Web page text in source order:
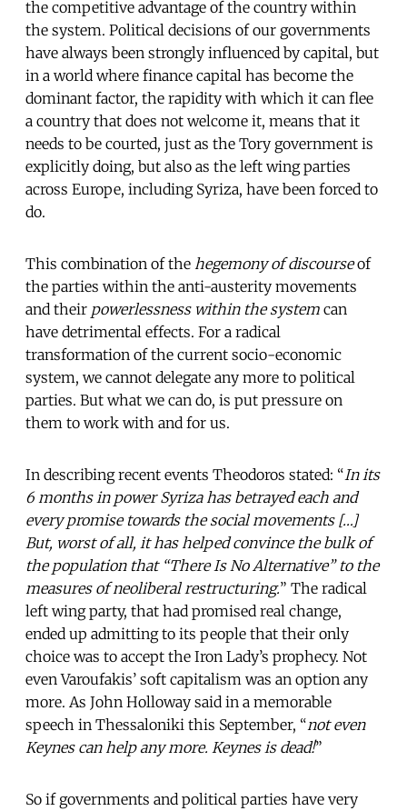
the competitive advantage of the country within
the system. Political decisions of our governments
have always been strongly influenced by capital, but
in a world where finance capital has become the
dominant factor, the rapidity with which it can flee
a country that does not welcome it, means that it
needs to be courted, just as the Tory government is
explicitly doing, but also as the left wing parties
across Europe, including Syriza, have been forced to
do.
This combination of the hegemony of discourseof
the parties within the anti-austerity movements
and their powerlessness within the system can
have detrimental effects. For a radical
transformation of the current socio-economic
system, we cannot delegate any more to political
parties. But what we can do, is put pressure on
them to work with and for us.
In describing recent events Theodoros stated: “In its
6 months in power Syriza has betrayed each and
every promise towards the social movements […]
But, worst of all, it has helped convince the bulk of
the population that “There Is No Alternative” to the
measures of neoliberal restructuring.” The radical
left wing party, that had promised real change,
ended up admitting to its people that their only
choice was to accept the Iron Lady’s prophecy. Not
even Varoufakis’ soft capitalism was an option any
more. As John Holloway said in a memorable
speech in Thessaloniki this September, “not even
Keynes can help any more. Keynes is dead!”
So if governments and political parties have very